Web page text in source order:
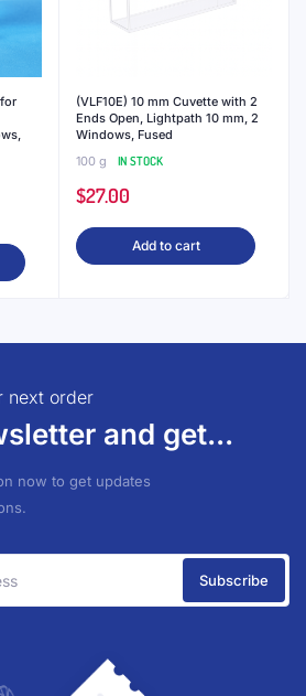
(VLF10E) 10 mm Cuvette with 2
Ends Open, Lightpath 10 mm, 2
Windows, Fused
100 g
IN STOCK
$27.00
Add to cart
next order
and get...
now to get updates